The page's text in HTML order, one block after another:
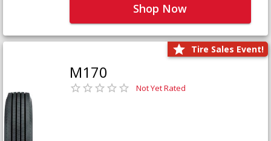
Shop Now
Tire Sales Event!
M170
Not Yet Rated